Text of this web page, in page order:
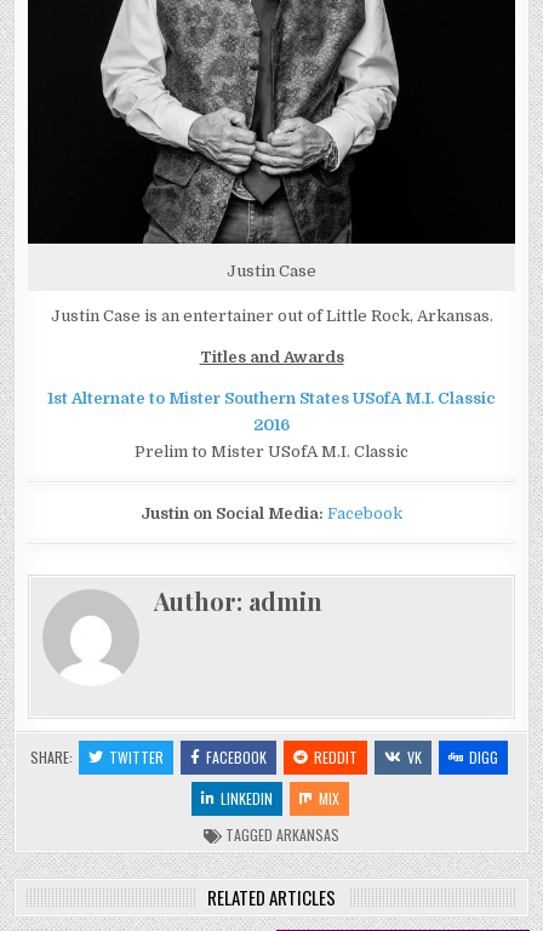
Justin Case
Justin Case is an entertainer out of Little Rock, Arkansas.
Titles and Awards
1st Alternate to Mister Southern States USofA M.I. Classic
2016
Prelim to Mister USofA M.I. Classic
Justin on Social Media: Facebook
Author: admin
SHARE: TWITTER FACEBOOK REDDIT VK
DIGG
LINKEDIN
MIX
TAGGED ARKANSAS
RELATED ARTICLES